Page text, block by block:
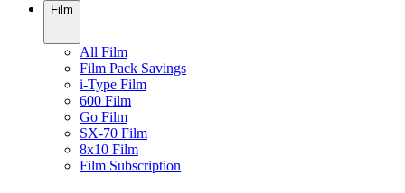
Film
All Film
Film Pack Savings
i-Type Film
600 Film
Go Film
SX-70 Film
8x10 Film
Film Subscription